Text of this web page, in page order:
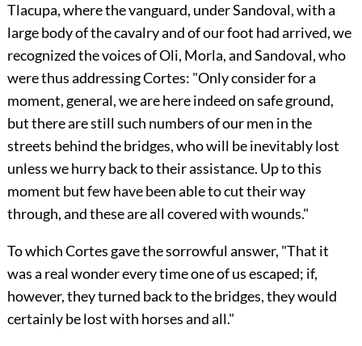
Tlacupa, where the vanguard, under Sandoval, with a
large body of the cavalry and of our foot had arrived, we
recognized the voices of Oli, Morla, and Sandoval, who
were thus addressing Cortes: "Only consider for a
moment, general, we are here indeed on safe ground,
but there are still such numbers of our men in the
streets behind the bridges, who will be inevitably lost
unless we hurry back to their assistance. Up to this
moment but few have been able to cut their way
through, and these are all covered with wounds."
To which Cortes gave the sorrowful answer, "That it
was a real wonder every time one of us escaped; if,
however, they turned back to the bridges, they would
certainly be lost with horses and all."